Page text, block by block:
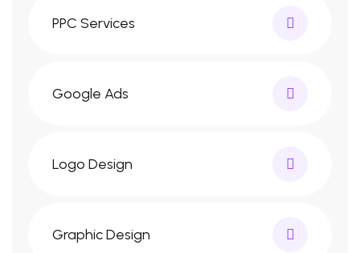
PPC Services
Google Ads
Logo Design
Graphic Design